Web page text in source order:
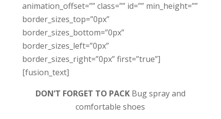
animation_offset=”” class=”” id=”” min_height=””
border_sizes_top=”0px”
border_sizes_bottom=”0px”
border_sizes_left=”0px”
border_sizes_right=”0px” first=”true”]
[fusion_text]
DON’T FORGET TO PACK Bug spray and
comfortable shoes